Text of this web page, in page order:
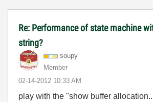
Re: Performance of state machine
string?
soupy
Member
‎02-14-2012 10:33 AM
play with the "show buffer